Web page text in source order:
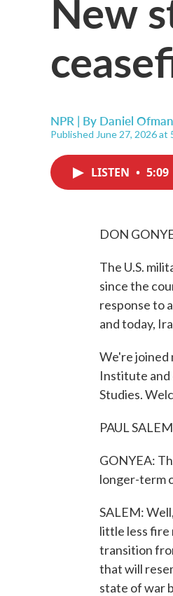
NPR | By Daniel Ofman
Published June 27, 2026 at
LISTEN • 5:09
DON
The U.S.
since the
response to
and today,
We're joined
Institute and
Studies.
PAUL
GONYEA:
longer-term
SALEM:
little less fire
transition
that will
state of war